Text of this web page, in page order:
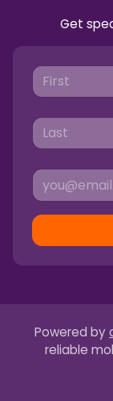
Get
Powered by
reliable